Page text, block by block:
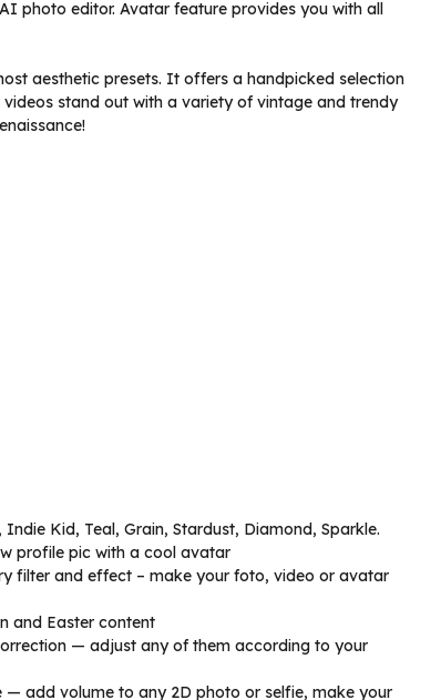
photo editor. Avatar feature provides you with all
aesthetic presets. It offers a handpicked selection
stand out with a variety of vintage and trendy
Kid, Teal, Grain, Stardust, Diamond, Sparkle.
profile pic with a cool avatar
filter and effect – make your foto, video or avatar
and Easter content
— adjust any of them according to your
— add volume to any 2D photo or selfie, make your